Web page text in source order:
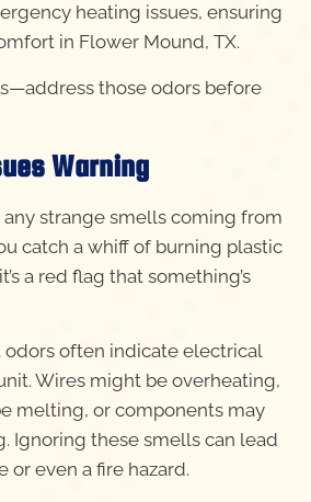
heating issues, ensuring
in Flower Mound, TX.
those odors before
Warning
strange smells coming from
catch a whiff of burning plastic
a red flag that something’s
odors often indicate electrical
Wires might be overheating,
melting, or components may
Ignoring these smells can lead
or even a fire hazard.